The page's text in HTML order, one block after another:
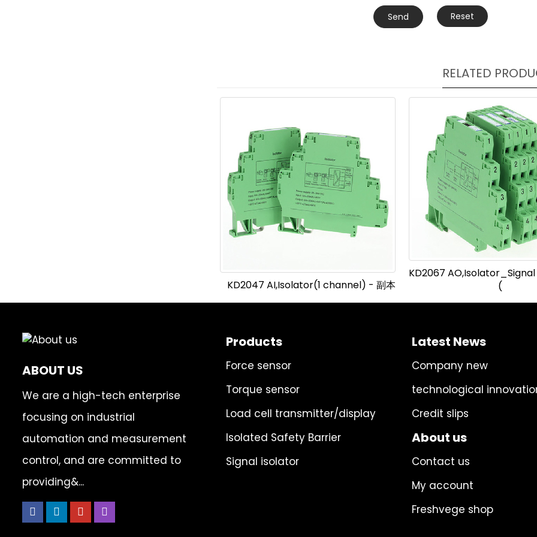
Send Reset
RELATED
KD2047 AI,Isolator(1 channel) - 副本
KD2067
(
ABOUT US
We are a high-tech enterprise
focusing on industrial
automation and measurement
control, and are committed to
providing&...
Products
Force sensor
Torque sensor
Load cell transmitter/display
Isolated Safety Barrier
Signal isolator
Latest News
Company new
technological
Credit slips
About us
Contact us
My account
Freshvege shop